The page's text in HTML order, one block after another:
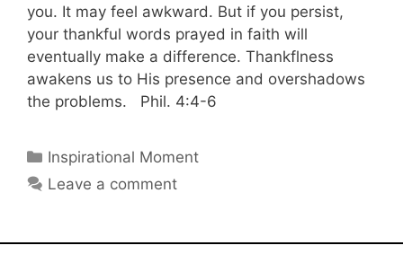
you. It may feel awkward. But if you persist,
your thankful words prayed in faith will
eventually make a difference. Thankflness
awakens us to His presence and overshadows
the problems. Phil. 4:4-6
Inspirational Moment
Leave a comment